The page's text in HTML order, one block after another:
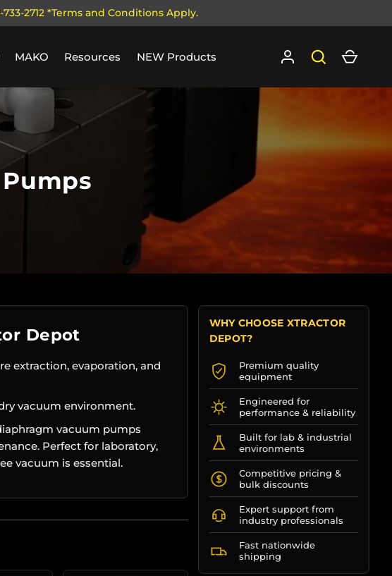
2712 *Terms and Conditions Apply.
MAKO Resources NEW Products Log in SearchCart
Depot
extraction, evaporation, and
vacuum environment.
vacuum pumps
Perfect for laboratory,
vacuum is essential.
WHY CHOOSE XTRACTOR
DEPOT?
Premium quality
equipment
Engineered for
performance & reliability
Built for lab & industrial
environments
Competitive pricing &
bulk discounts
Expert support from
industry professionals
Fast nationwide
shipping